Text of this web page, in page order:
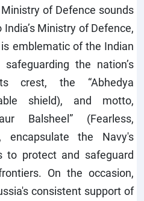
of Defence sounds
Ministry of Defence,
is emblematic of the Indian
the nation’s
crest, the “Abhedya
shield), and motto,
Balsheel” (Fearless,
encapsulate the Navy's
to protect and safeguard
On the occasion,
consistent support of